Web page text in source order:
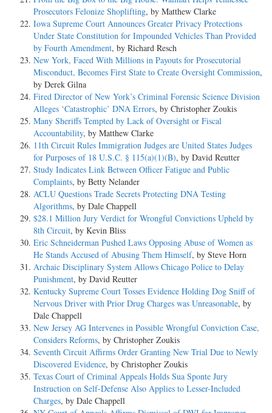
Prosecutors Felonize Shoplifting, by Matthew Clarke
Iowa Supreme Court Announces Greater Privacy Protections
Under State Constitution for Impounded Vehicles Than Provided
by Fourth Amendment, by Richard Resch
New York, Faced With Millions in Payouts for Prosecutorial
Misconduct, Becomes First State to Create Oversight Commission,
by Derek Gilna
Fired Director of New York’s Criminal Forensic Science Division
Alleges ‘Catastrophic’ DNA Errors, by Christopher Zoukis
Many Sheriffs Tempted by Lack of Oversight or Fiscal
Accountability, by Matthew Clarke
11th Circuit Rules Immigration Judges are United States Judges
for Purposes of 18 U.S.C. § 115(a)(1)(B), by David Reutter
Study Indicates Link Between Officer Fatigue and Public
Complaints, by Betty Nelander
ACLU Questions Trade Secrets Protecting DNA Testing
Algorithms, by Dale Chappell
$28.1 Million Jury Verdict for Wrongful Convictions Upheld by
8th Circuit, by Kevin Bliss
Eric Schneiderman Pushed Laws Opposing Abuse of Women as
He Stands Accused of Abusing Them Himself, by Steve Horn
Archaic Disciplinary System Allows Chicago Police to Delay
Punishment, by David Reutter
Kentucky Supreme Court Tosses Evidence Holding Dog Sniff of
Nervous Driver with Prior Drug Charges was Unreasonable, by
Dale Chappell
New Jersey AG Intervenes in Possible Wrongful Conviction Case,
Considers Reforms, by Christopher Zoukis
Seventh Circuit Affirms Order Granting New Trial Due to Newly
Discovered Evidence, by Christopher Zoukis
Texas Court of Criminal Appeals Holds Sua Sponte Jury
Instruction on Self-Defense Also Applies to Lesser-Included
Charges, by Dale Chappell